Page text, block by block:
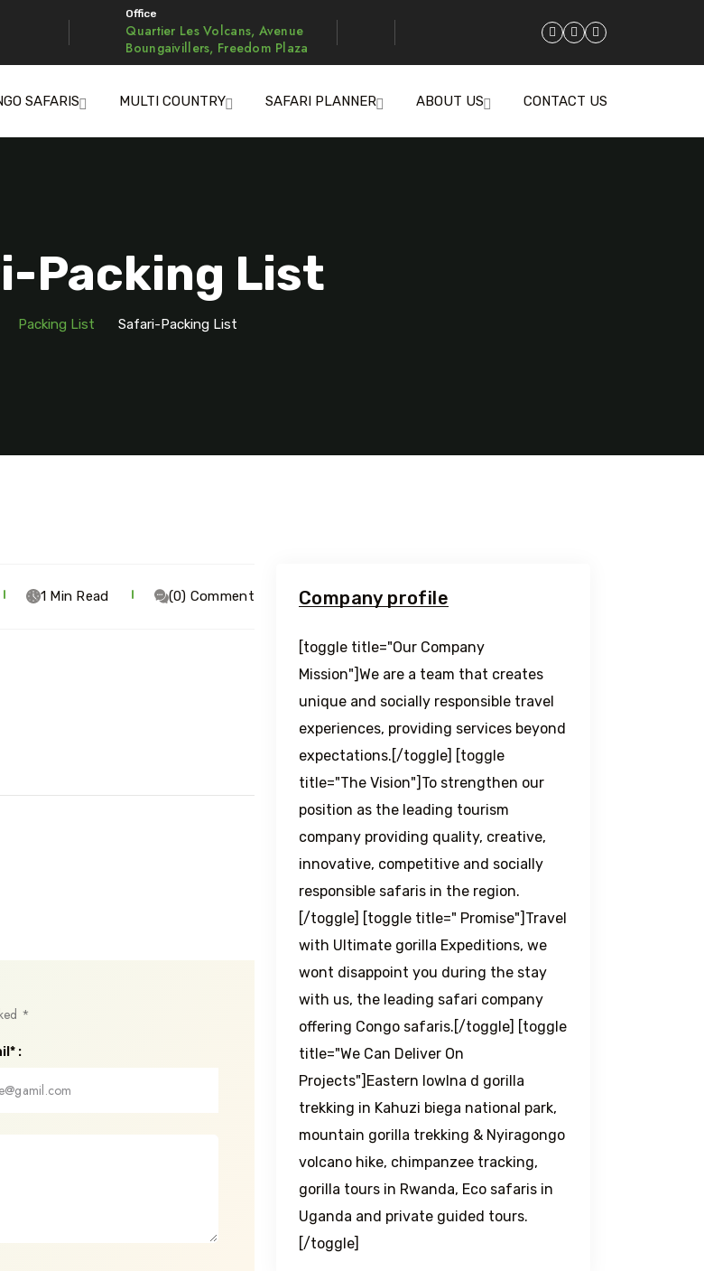
Office
Quartier Les Volcans, Avenue
Boungaivillers, Freedom Plaza
SAFARIS MULTI COUNTRY SAFARI PLANNER ABOUT US CONTACT US
Packing List
Packing List Safari-Packing List
1 Min Read (0) Comment
*
:
Company profile
[toggle title="Our Company
Mission"]We are a team that creates
unique and socially responsible travel
experiences, providing services beyond
expectations.[/toggle] [toggle
title="The Vision"]To strengthen our
position as the leading tourism
company providing quality, creative,
innovative, competitive and socially
responsible safaris in the region.
[/toggle] [toggle title=" Promise"]Travel
with Ultimate gorilla Expeditions, we
wont disappoint you during the stay
with us, the leading safari company
offering Congo safaris.[/toggle] [toggle
title="We Can Deliver On
Projects"]Eastern lowlna d gorilla
trekking in Kahuzi biega national park,
mountain gorilla trekking & Nyiragongo
volcano hike, chimpanzee tracking,
gorilla tours in Rwanda, Eco safaris in
Uganda and private guided tours.
[/toggle]